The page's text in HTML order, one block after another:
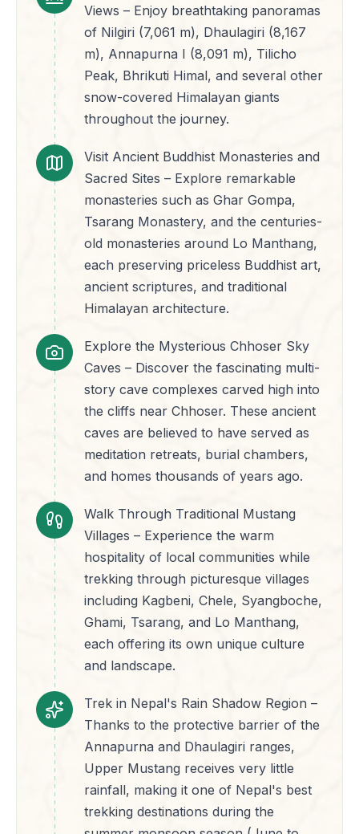
Views – Enjoy breathtaking panoramas
of Nilgiri (7,061 m), Dhaulagiri (8,167
m), Annapurna I (8,091 m), Tilicho
Peak, Bhrikuti Himal, and several other
snow-covered Himalayan giants
throughout the journey.
Visit Ancient Buddhist Monasteries and
Sacred Sites – Explore remarkable
monasteries such as Ghar Gompa,
Tsarang Monastery, and the centuries-
old monasteries around Lo Manthang,
each preserving priceless Buddhist art,
ancient scriptures, and traditional
Himalayan architecture.
Explore the Mysterious Chhoser Sky
Caves – Discover the fascinating multi-
story cave complexes carved high into
the cliffs near Chhoser. These ancient
caves are believed to have served as
meditation retreats, burial chambers,
and homes thousands of years ago.
Walk Through Traditional Mustang
Villages – Experience the warm
hospitality of local communities while
trekking through picturesque villages
including Kagbeni, Chele, Syangboche,
Ghami, Tsarang, and Lo Manthang,
each offering its own unique culture
and landscape.
Trek in Nepal's Rain Shadow Region –
Thanks to the protective barrier of the
Annapurna and Dhaulagiri ranges,
Upper Mustang receives very little
rainfall, making it one of Nepal's best
trekking destinations during the